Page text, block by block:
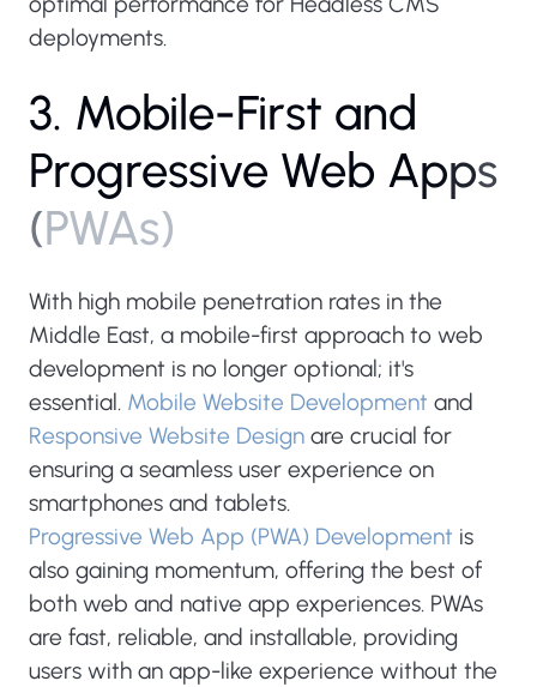
deployments.
3. Mobile-First and
Progressive Web Apps
(PWAs)
With high mobile penetration rates in the
Middle East, a mobile-first approach to web
development is no longer optional; it's
essential. Mobile Website Development and
Responsive Website Design are crucial for
ensuring a seamless user experience on
smartphones and tablets.
Progressive Web App (PWA) Development is
also gaining momentum, offering the best of
both web and native app experiences. PWAs
are fast, reliable, and installable, providing
users with an app-like experience without the